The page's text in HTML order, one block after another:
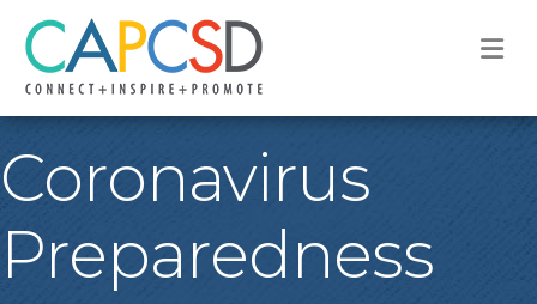
Coronavirus
Preparedness